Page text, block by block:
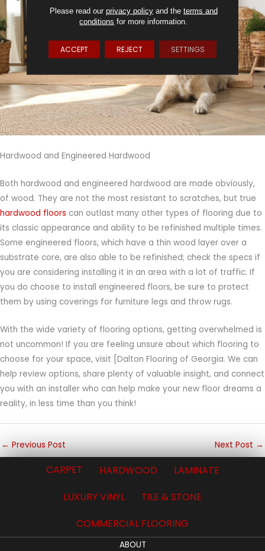
Hardwood and Engineered Hardwood
Both hardwood and engineered hardwood are made obviously,
of wood. They are not the most resistant to scratches, but true
hardwood floors can outlast many other types of flooring due to
its classic appearance and ability to be refinished multiple times.
Some engineered floors, which have a thin wood layer over a
substrate core, are also able to be refinished; check the specs if
you are considering installing it in an area with a lot of traffic. If
you do choose to install engineered floors, be sure to protect
them by using coverings for furniture legs and throw rugs.
With the wide variety of flooring options, getting overwhelmed is
not uncommon! If you are feeling unsure about which flooring to
choose for your space, visit [Dalton Flooring of Georgia. We can
help review options, share plenty of valuable insight, and connect
you with an installer who can help make your new floor dreams a
reality, in less time than you think!
← Previous Post Next Post →
CARPET HARDWOOD
LAMINATE
LUXURY VINYL
TILE & STONE
COMMERCIAL FLOORING
ABOUT
Please read our privacy policyand the terms and
conditions for more information.
ACCEPT REJECT SETTINGS